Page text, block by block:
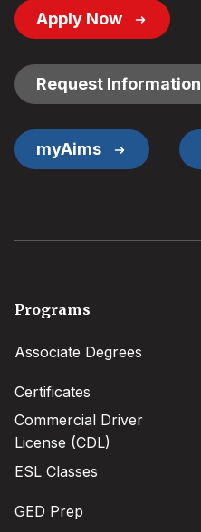
Footer
Button
Apply Now
Request Information
myAims
Footer
Programs
Associate Degrees
Certificates
Commercial Driver
License (CDL)
ESL Classes
GED Prep